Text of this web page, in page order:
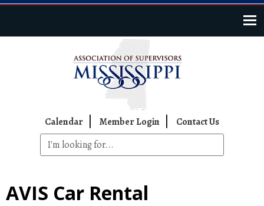
Top Navigation
Calendar Member Login Contact Us
AVIS Car Rental